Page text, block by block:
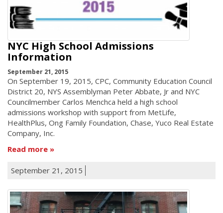
NYC High School Admissions
Information
September 21, 2015
On September 19, 2015, CPC, Community Education Council
District 20, NYS Assemblyman Peter Abbate, Jr and NYC
Councilmember Carlos Menchca held a high school
admissions workshop with support from MetLife,
HealthPlus, Ong Family Foundation, Chase, Yuco Real Estate
Company, Inc.
Read more
September 21, 2015